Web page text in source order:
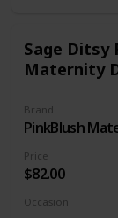
Sage Ditsy
Maternity
Brand
PinkBlush
Occasion
Price
$82.00